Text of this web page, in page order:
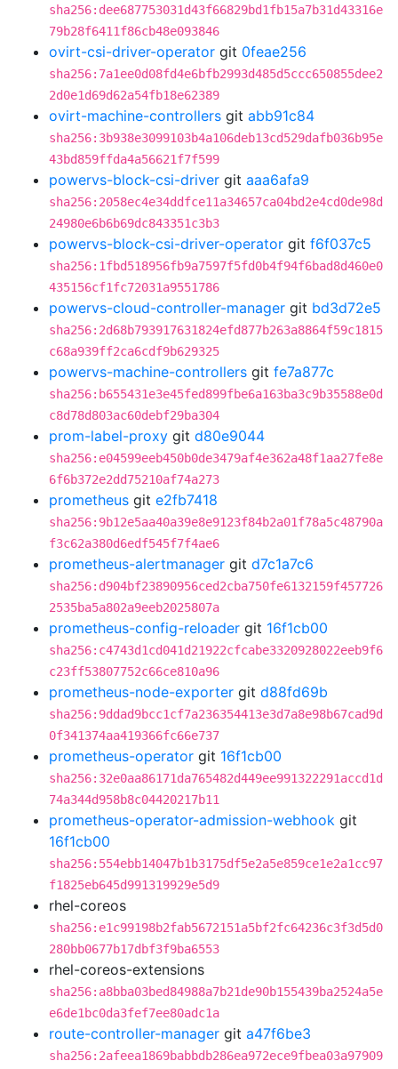
sha256:dee687753031d43f66829bd1fb15a7b31d43316e
79b28f6411f86cb48e093846
ovirt-csi-driver-operator git 0feae256
sha256:7a1ee0d08fd4e6bfb2993d485d5ccc650855dee2
2d0e1d69d62a54fb18e62389
ovirt-machine-controllers git abb91c84
sha256:3b938e3099103b4a106deb13cd529dafb036b95e
43bd859ffda4a56621f7f599
powervs-block-csi-driver git aaa6afa9
sha256:2058ec4e34ddfce11a34657ca04bd2e4cd0de98d
24980e6b6b69dc843351c3b3
powervs-block-csi-driver-operator git f6f037c5
sha256:1fbd518956fb9a7597f5fd0b4f94f6bad8d460e0
435156cf1fc72031a9551786
powervs-cloud-controller-manager git bd3d72e5
sha256:2d68b793917631824efd877b263a8864f59c1815
c68a939ff2ca6cdf9b629325
powervs-machine-controllers git fe7a877c
sha256:b655431e3e45fed899fbe6a163ba3c9b35588e0d
c8d78d803ac60debf29ba304
prom-label-proxy git d80e9044
sha256:e04599eeb450b0de3479af4e362a48f1aa27fe8e
6f6b372e2dd75210af74a273
prometheus git e2fb7418
sha256:9b12e5aa40a39e8e9123f84b2a01f78a5c48790a
f3c62a380d6edf545f7f4ae6
prometheus-alertmanager git d7c1a7c6
sha256:d904bf23890956ced2cba750fe6132159f457726
2535ba5a802a9eeb2025807a
prometheus-config-reloader git 16f1cb00
sha256:c4743d1cd041d21922cfcabe3320928022eeb9f6
c23ff53807752c66ce810a96
prometheus-node-exporter git d88fd69b
sha256:9ddad9bcc1cf7a236354413e3d7a8e98b67cad9d
0f341374aa419366fc66e737
prometheus-operator git 16f1cb00
sha256:32e0aa86171da765482d449ee991322291accd1d
74a344d958b8c04420217b11
prometheus-operator-admission-webhook git
16f1cb00
sha256:554ebb14047b1b3175df5e2a5e859ce1e2a1cc97
f1825eb645d991319929e5d9
rhel-coreos
sha256:e1c99198b2fab5672151a5bf2fc64236c3f3d5d0
280bb0677b17dbf3f9ba6553
rhel-coreos-extensions
sha256:a8bba03bed84988a7b21de90b155439ba2524a5e
e6de1bc0da3fef7ee80adc1a
route-controller-manager git a47f6be3
sha256:2afeea1869babbdb286ea972ece9fbea03a97909